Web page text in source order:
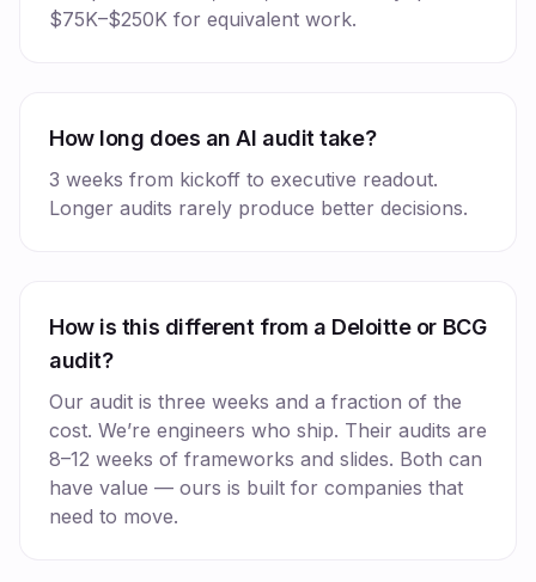
$75K–$250K for equivalent work.
How long does an AI audit take?
3 weeks from kickoff to executive readout.
Longer audits rarely produce better decisions.
How is this different from a Deloitte or BCG
audit?
Our audit is three weeks and a fraction of the
cost. We’re engineers who ship. Their audits are
8–12 weeks of frameworks and slides. Both can
have value — ours is built for companies that
need to move.